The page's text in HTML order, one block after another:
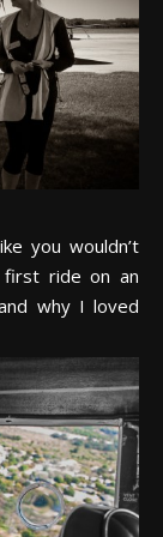
you wouldn’t
ride on an
why I loved